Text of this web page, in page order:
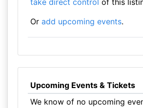
take direct control of this
Or add upcoming events.
Upcoming Events & Tickets
We know of no upcoming